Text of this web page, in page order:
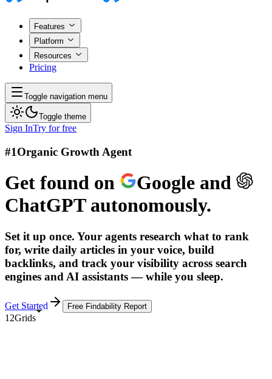
Features
Platform
Resources
Pricing
Toggle navigation menu
Toggle theme
Sign InTry for free
#1Organic Growth Agent
Get found on Google and
ChatGPTautonomously.
Set it up once. Your agents research what to rank
for, write daily articles in your voice, build
backlinks, and track your visibility across search
engines and AI assistants — while you sleep.
Get Started Free Findability Report
12Grids